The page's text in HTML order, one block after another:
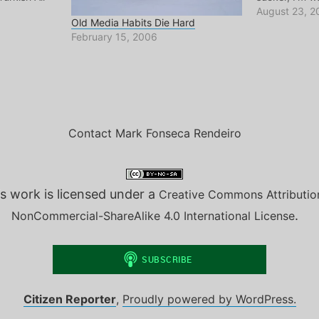
Old Media Habits Die Hard
February 15, 2006
reports from
August 23,
Contact Mark Fonseca Rendeiro
work is licensed under a Creative Commons
NonCommercial-ShareAlike 4.0 International License.
Citizen Reporter, Proudly powered by WordPress.